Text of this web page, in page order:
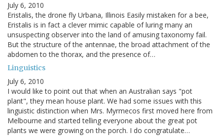
July 6, 2010
Eristalis, the drone fly Urbana, Illinois Easily mistaken for a bee,
Eristalis is in fact a clever mimic capable of luring many an
unsuspecting observer into the land of amusing taxonomy fail.
But the structure of the antennae, the broad attachment of the
abdomen to the thorax, and the presence of…
Linguistics
July 6, 2010
I would like to point out that when an Australian says "pot
plant", they mean house plant. We had some issues with this
linguistic distinction when Mrs. Myrmecos first moved here from
Melbourne and started telling everyone about the great pot
plants we were growing on the porch. I do congratulate…